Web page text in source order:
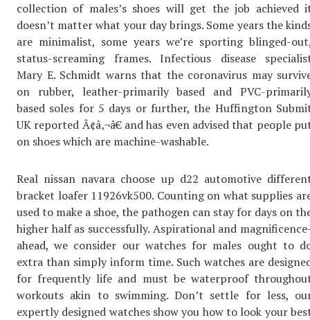
collection of males’s shoes will get the job achieved
doesn’t matter what your day brings. Some years the
are minimalist, some years we’re sporting blinged-
status-screaming frames. Infectious disease
Mary E. Schmidt warns that the coronavirus may
on rubber, leather-primarily based and PVC-
based soles for 5 days or further, the Huffington
UK reported Ã¢â‚¬â€ and has even advised that people
on shoes which are machine-washable.
Real nissan navara choose up d22 automotive
bracket loafer 11926vk500. Counting on what supplies
used to make a shoe, the pathogen can stay for days on
higher half as successfully. Aspirational and
ahead, we consider our watches for males ought to
extra than simply inform time. Such watches are
for frequently life and must be waterproof
workouts akin to swimming. Don’t settle for less,
expertly designed watches show you how to look your